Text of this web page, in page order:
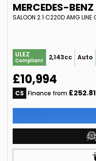
MERCEDES-BENZ
ULEZ
Compliant 2,143cc Auto
£10,994
CS Finance from £252.81